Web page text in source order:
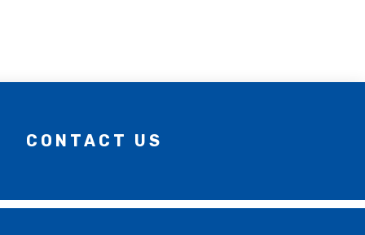
CONTACT US